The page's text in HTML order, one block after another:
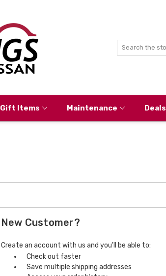
Gift Items Maintenance Deals
New Customer?
Create an account with us and you'll be able to:
Check out faster
Save multiple shipping addresses